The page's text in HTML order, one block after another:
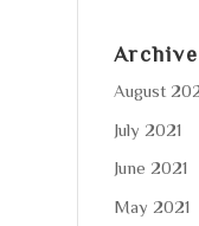
August
July 2021
June 2021
May 2021